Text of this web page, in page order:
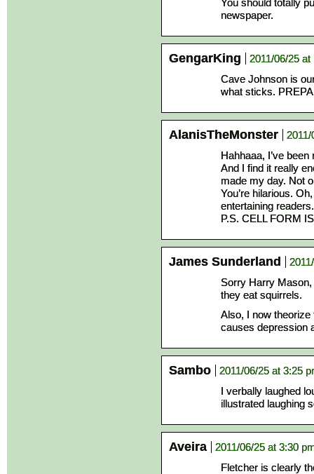
You should totally
newspaper.
GengarKing
2011/06/25
Cave Johnson is
what sticks.
AlanisTheMonster
Hahhaaa, I’ve
And I find it really
made my day. Not
You’re hilarious.
entertaining readers.
P.S. CELL FORM
James Sunderland
Sorry Harry
they eat squirrels.
Also, I now theorize
causes depression
Sambo
2011/06/25 at 3:25
I verbally laughed
illustrated laughing
Aveira
2011/06/25 at 3:30
Fletcher is clearly